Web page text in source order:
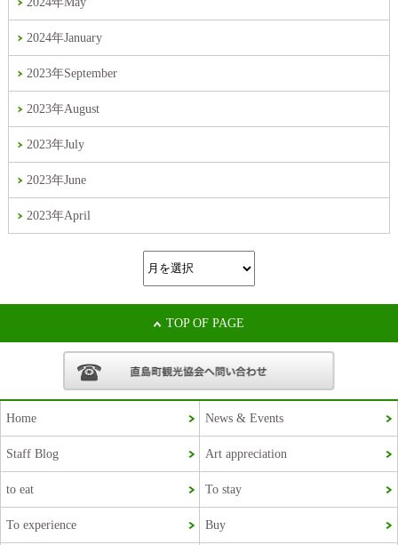
2024年January
2023年September
2023年August
2023年July
2023年June
2023年April
TOP OF PAGE
Home News & Events
Staff Blog Art appreciation
to eat To stay
To experience Buy
Korean